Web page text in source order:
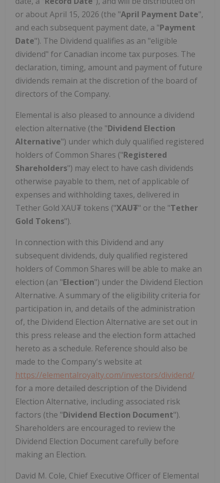
or about April 15, 2026 (the "April Payment Date",
and each subsequent payment date, a "Payment
Date"). The Dividend qualifies as an "eligible
dividend" for Canadian income tax purposes. The
declaration, timing, amount and payment of future
dividends remain at the discretion of the board of
directors of the Company.
Elemental is also pleased to announce a dividend
election alternative (the "Dividend Election
Alternative") under which duly qualified registered
holders of Common Shares ("Registered
Shareholders") may elect to have cash dividends
otherwise payable to them, net of applicable of
expenses and withholding taxes, delivered in
Tether Gold XAU₮ tokens ("XAU₮" or the "Tether
Gold Tokens").
In connection with this Dividend and any
subsequent dividends, duly qualified registered
holders of Common Shares will be able to make an
election (an "Election") under the Dividend Election
Alternative. A summary of the eligibility criteria for
participation in, and details of the administration
of, the Dividend Election Alternative are set out in
this press release and the election form attached
hereto as a schedule. Reference should also be
made to the Company's website at
https://elementalroyalty.com/investors/dividend/
for a more detailed description of the Dividend
Election Alternative, including associated risk
factors (the "Dividend Election Document").
Shareholders are encouraged to review the
Dividend Election Document carefully before
making an Election.
David M. Cole, Chief Executive Officer of Elemental